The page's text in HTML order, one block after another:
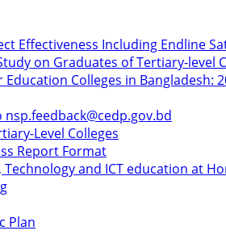
Effectiveness Including Endline
on Graduates of Tertiary-level
Colleges in Bangladesh:
Level Colleges
Report Format
Technology and ICT education at
Plan